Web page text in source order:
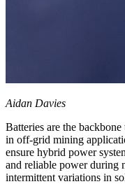
Aidan Davies
Batteries are the
in off-grid mining
ensure hybrid power
and reliable power during
intermittent variations in